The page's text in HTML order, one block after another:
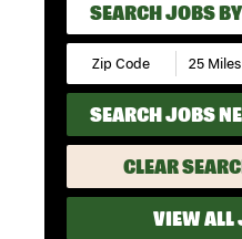
SEARCH JOBS
SEARCH JOBS
CLEAR
VIEW ALL